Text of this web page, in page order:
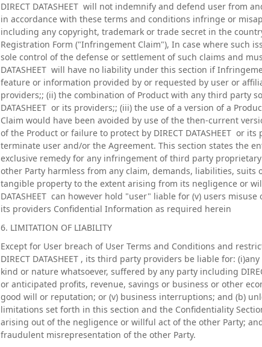
DIRECT DATASHEET will not indemnify and defend user from
in accordance with these terms and conditions infringe or
including any copyright, trademark or trade secret in the
Registration Form ("Infringement Claim"), In case where such
sole control of the defense or settlement of such claims and
DATASHEET will have no liability under this section if
feature or information provided by or requested by user or
providers;; (ii) the combination of Product with any third party
DATASHEET or its providers;; (iii) the use of a version of a
Claim would have been avoided by use of the then-current
of the Product or failure to protect by DIRECT DATASHEET or
terminate user and/or the Agreement. This section states the
exclusive remedy for any infringement of third party
other Party harmless from any claim, demands, liabilities,
tangible property to the extent arising from its negligence or
DATASHEET can however hold "user" liable for (v) users
its providers Confidential Information as required herein
6. LIMITATION OF LIABILITY
Except for User breach of User Terms and Conditions and
DIRECT DATASHEET , its third party providers be liable for:
kind or nature whatsoever, suffered by any party including
or anticipated profits, revenue, savings or business or other
good will or reputation; or (v) business interruptions; and (b)
limitations set forth in this section and the Confidentiality
arising out of the negligence or willful act of the other Party;
fraudulent misrepresentation of the other Party.